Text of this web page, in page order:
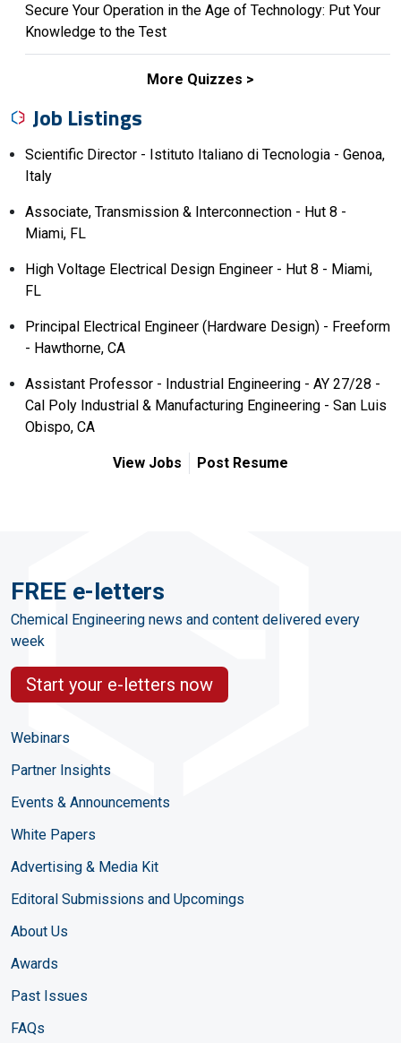
Secure Your Operation in the Age of Technology: Put Your
Knowledge to the Test
More Quizzes
Job Listings
Scientific Director - Istituto Italiano di Tecnologia - Genoa,
Italy
Associate, Transmission & Interconnection - Hut 8 -
Miami, FL
High Voltage Electrical Design Engineer - Hut 8 - Miami,
FL
Principal Electrical Engineer (Hardware Design) - Freeform
- Hawthorne, CA
Assistant Professor - Industrial Engineering - AY 27/28 -
Cal Poly Industrial & Manufacturing Engineering - San Luis
Obispo, CA
View Jobs Post Resume
FREE e-letters
Chemical Engineering news and content delivered every
week
Start your e-letters now
Webinars
Partner Insights
Events & Announcements
White Papers
Advertising & Media Kit
Editoral Submissions and Upcomings
About Us
Awards
Past Issues
FAQs